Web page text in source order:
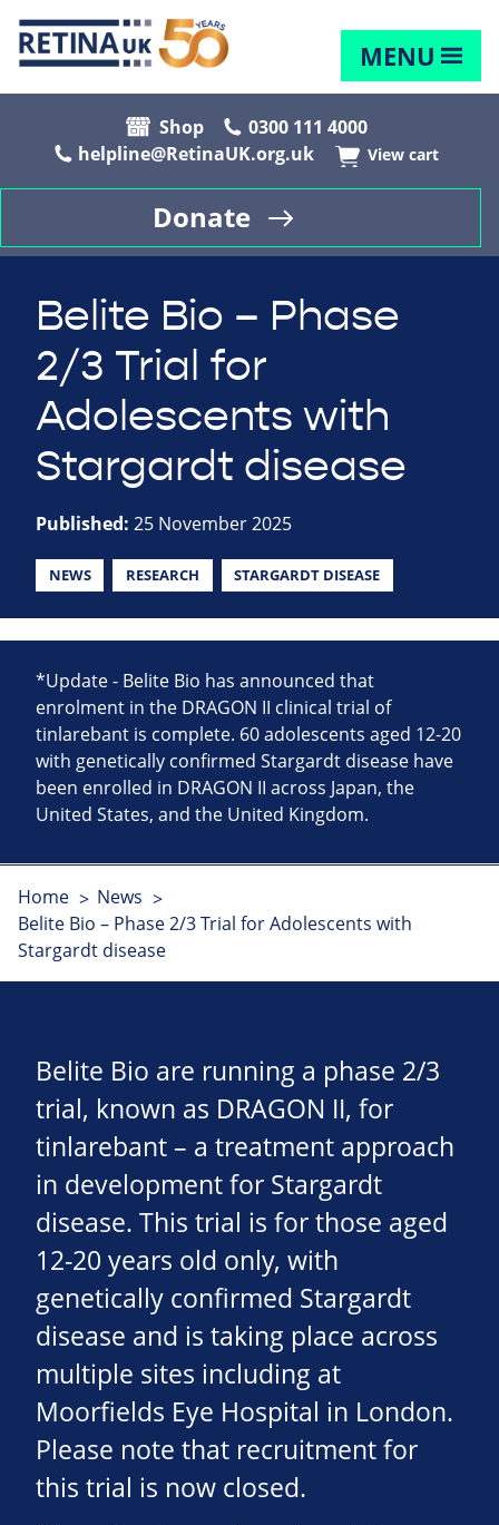
MENU
Shop
0300 111 4000
helpline@RetinaUK.org.uk
View cart
Donate
Belite Bio – Phase
2/3 Trial for
Adolescents with
Stargardt disease
Published: 25 November 2025
NEWS RESEARCH STARGARDT DISEASE
*Update - Belite Bio has announced that
enrolment in the DRAGON II clinical trial of
tinlarebant is complete. 60 adolescents aged 12-20
with genetically confirmed Stargardt disease have
been enrolled in DRAGON II across Japan, the
United States, and the United Kingdom.
Home
News
Belite Bio – Phase 2/3 Trial for Adolescents with
Stargardt disease
Belite Bio are running a phase 2/3
trial, known as DRAGON II, for
tinlarebant – a treatment approach
in development for Stargardt
disease. This trial is for those aged
12-20 years old only, with
genetically confirmed Stargardt
disease and is taking place across
multiple sites including at
Moorfields Eye Hospital in London.
Please note that recruitment for
this trial is now closed.